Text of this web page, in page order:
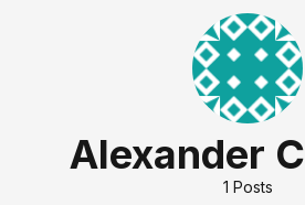
Alexander
1 Posts